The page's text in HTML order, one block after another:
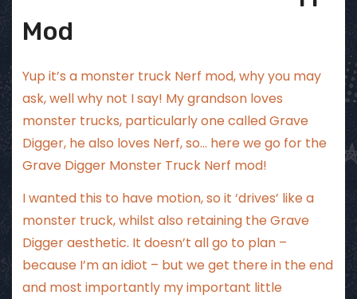
Mod
Yup it’s a monster truck Nerf mod, why you may
ask, well why not I say! My grandson loves
monster trucks, particularly one called Grave
Digger, he also loves Nerf, so… here we go for the
Grave Digger Monster Truck Nerf mod!
I wanted this to have motion, so it ‘drives’ like a
monster truck, whilst also retaining the Grave
Digger aesthetic. It doesn’t all go to plan –
because I’m an idiot – but we get there in the end
and most importantly my important little